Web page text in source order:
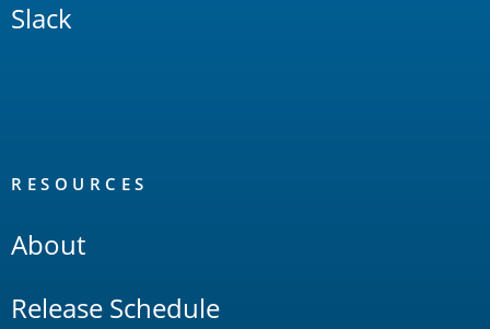
Slack
RESOURCES
About
Release Schedule